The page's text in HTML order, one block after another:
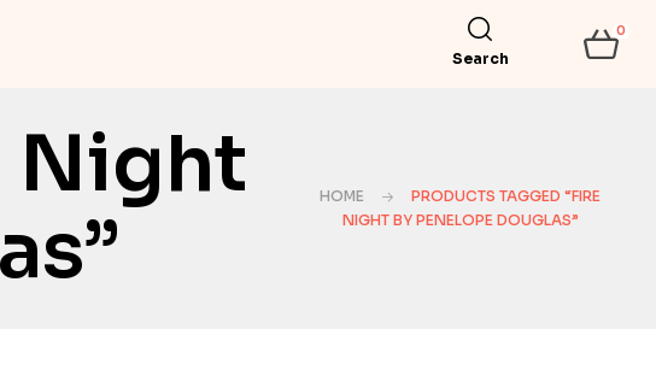
Search
0
Night
HOME
PRODUCTS TAGGED “FIRE
NIGHT BY PENELOPE DOUGLAS”